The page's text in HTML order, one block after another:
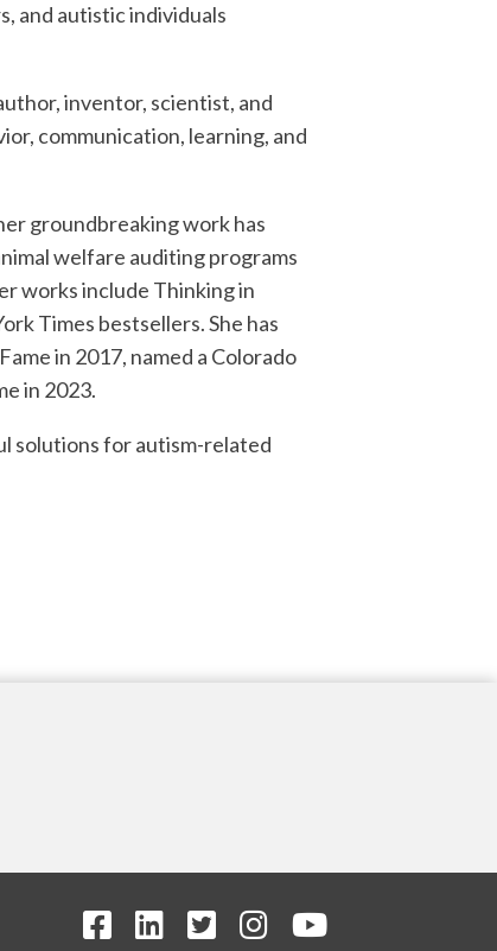
and autistic individuals
inventor, scientist, and
communication, learning, and
groundbreaking work has
welfare auditing programs
works include Thinking in
Times bestsellers. She has
in 2017, named a Colorado
in 2023.
solutions for autism-related